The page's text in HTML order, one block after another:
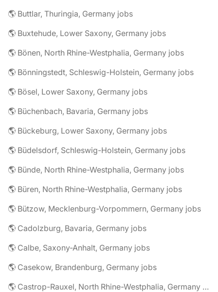
🌎 Buttlar, Thuringia, Germany jobs
🌎 Buxtehude, Lower Saxony, Germany jobs
🌎 Bönen, North Rhine-Westphalia, Germany jobs
🌎 Bönningstedt, Schleswig-Holstein, Germany jobs
🌎 Bösel, Lower Saxony, Germany jobs
🌎 Büchenbach, Bavaria, Germany jobs
🌎 Bückeburg, Lower Saxony, Germany jobs
🌎 Büdelsdorf, Schleswig-Holstein, Germany jobs
🌎 Bünde, North Rhine-Westphalia, Germany jobs
🌎 Büren, North Rhine-Westphalia, Germany jobs
🌎 Bützow, Mecklenburg-Vorpommern, Germany jobs
🌎 Cadolzburg, Bavaria, Germany jobs
🌎 Calbe, Saxony-Anhalt, Germany jobs
🌎 Casekow, Brandenburg, Germany jobs
🌎 Castrop-Rauxel, North Rhine-Westphalia, Germany jobs